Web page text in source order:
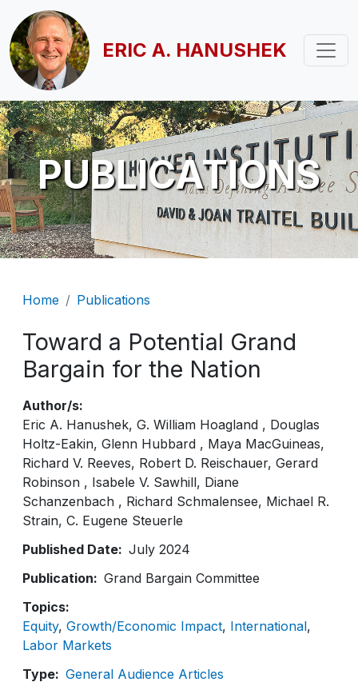
Skip to main content
ERIC A. HANUSHEK
PUBLICATIONS
Breadcrumb
Home Publications
Toward a Potential Grand
Bargain for the Nation
Author/s
Eric A. Hanushek G. William Hoagland
Douglas
Holtz-Eakin Glenn Hubbard
Maya MacGuineas
Richard V. Reeves Robert D. Reischauer Gerard
Robinson
Isabele V. Sawhill Diane
Schanzenbach
Richard Schmalensee Michael R.
Strain C. Eugene Steuerle
Published Date
July 2024
Publication
Grand Bargain Committee
Topics
Equity Growth/Economic Impact International
Labor Markets
Type
General Audience Articles